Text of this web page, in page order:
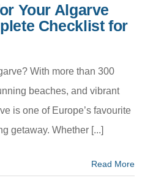
Your Algarve
Checklist for
With more than 300
beaches, and vibrant
is one of Europe’s favourite
getaway. Whether [...]
Read More